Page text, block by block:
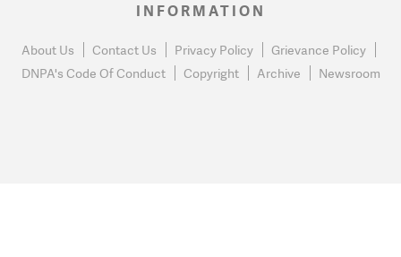
INFORMATION
About Us Contact Us Privacy Policy
Grievance Policy
DNPA's Code Of Conduct
Copyright Archive Newsroom